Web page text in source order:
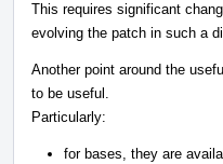
This requires significant
evolving the patch in such a
Another point around the
to be useful.
Particularly:
for bases, they are